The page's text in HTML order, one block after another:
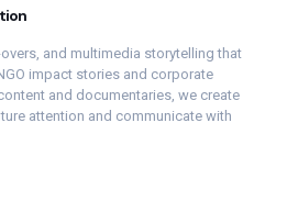
overs, and multimedia storytellingthat
impact stories and corporate
and documentaries, we create
attention and communicate with